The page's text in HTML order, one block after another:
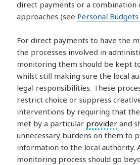
direct payments or a
approaches (see Personal
For direct payments to have the
the processes involved in
monitoring them should be kept
whilst still making sure the local
legal responsibilities. These
restrict choice or suppress
interventions by requiring that the
met by a particular provider and
unnecessary burdens on them to
information to the local authority.
monitoring process should go